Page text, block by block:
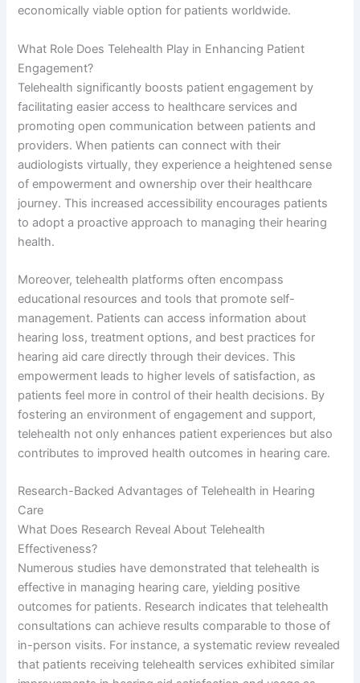
economically viable option for patients worldwide.
What Role Does Telehealth Play in Enhancing Patient
Engagement?
Telehealth significantly boosts patient engagement by
facilitating easier access to healthcare services and
promoting open communication between patients and
providers. When patients can connect with their
audiologists virtually, they experience a heightened sense
of empowerment and ownership over their healthcare
journey. This increased accessibility encourages patients
to adopt a proactive approach to managing their hearing
health.
Moreover, telehealth platforms often encompass
educational resources and tools that promote self-
management. Patients can access information about
hearing loss, treatment options, and best practices for
hearing aid care directly through their devices. This
empowerment leads to higher levels of satisfaction, as
patients feel more in control of their health decisions. By
fostering an environment of engagement and support,
telehealth not only enhances patient experiences but also
contributes to improved health outcomes in hearing care.
Research-Backed Advantages of Telehealth in Hearing
Care
What Does Research Reveal About Telehealth
Effectiveness?
Numerous studies have demonstrated that telehealth is
effective in managing hearing care, yielding positive
outcomes for patients. Research indicates that telehealth
consultations can achieve results comparable to those of
in-person visits. For instance, a systematic review revealed
that patients receiving telehealth services exhibited similar